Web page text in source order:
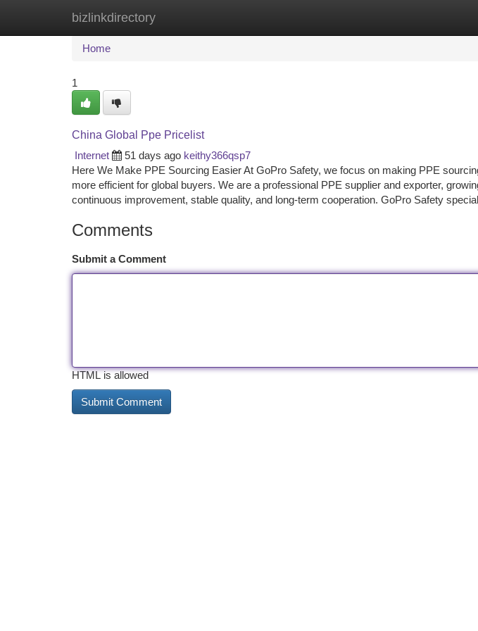
bizlinkdirectory
Home New Site Listings
Home
1
China Global Ppe Pricelist
Internet
51 days ago keithy366qsp7
Here We Make PPE Sourcing Easier At GoPro Safety, we focus on making PPE
more efficient for global buyers. We are a professional PPE supplier and exporter,
continuous improvement, stable quality, and long-term cooperation. GoPro Safety
Comments
Submit a Comment
HTML is allowed